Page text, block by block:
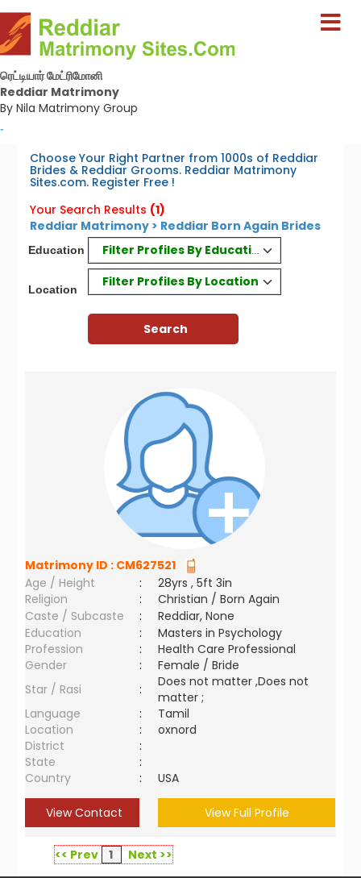
ரெட்டியார் மேட்ரிமோனி
Reddiar Matrimony
By Nila Matrimony Group
-
Choose Your Right Partner from 1000s of Reddiar
Brides & Reddiar Grooms. Reddiar Matrimony
Sites.com. Register Free !
Your Search Results (1)
Reddiar Matrimony > Reddiar Born Again Brides
Education Filter Profiles By Education
Location
Filter Profiles By Location
Matrimony ID : CM627521
Age / Height
:
28yrs , 5ft 3in
Religion
:
Christian / Born Again
Caste / Subcaste
:
Reddiar, None
Education
:
Masters in Psychology
Profession
:
Health Care Professional
Gender
:
Female / Bride
Star / Rasi
:
Does not matter ,Does not
matter ;
Language
:
Tamil
Location
:
oxnord
District
:
State
:
Country
: USA
View Contact View Full Profile
<< Prev 1 Next >>